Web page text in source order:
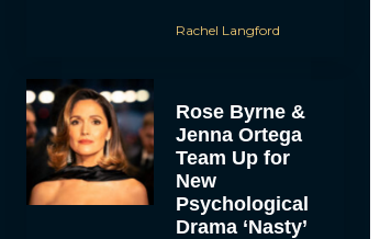
Rachel Langford
Rose Byrne &
Jenna Ortega
Team Up for
New
Psychological
Drama ‘Nasty’